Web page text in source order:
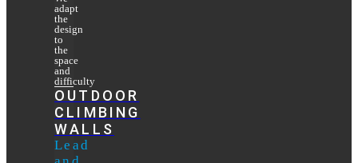
adapt
the
design
to
the
space
and
difficulty
OUTDOOR
CLIMBING
WALLS
Lead